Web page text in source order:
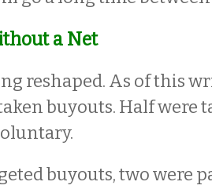
a Net
reshaped. As of this
buyouts. Half were
buyouts, two were